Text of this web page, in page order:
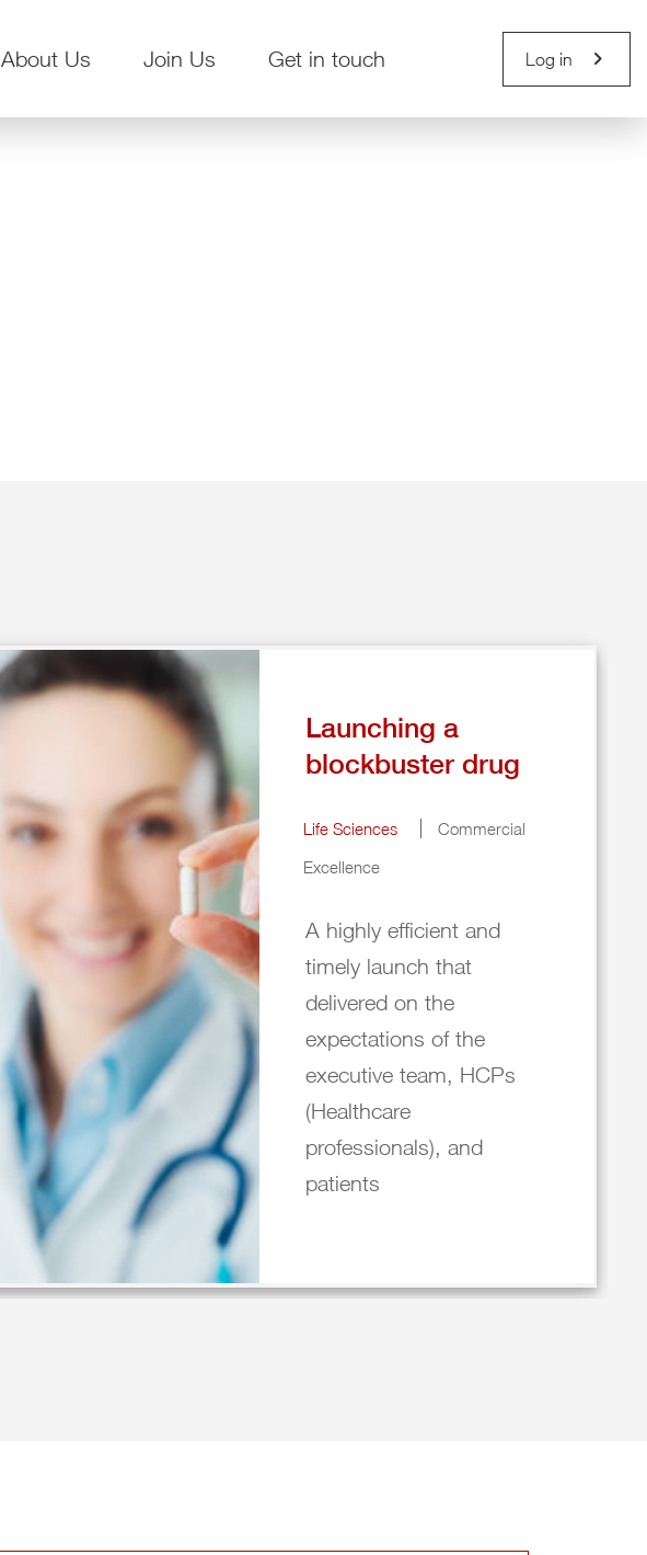
About Us Join Us Get in touch Log in chevron_right
Launching a
blockbuster drug
Life Sciences
Commercial
Excellence
A highly efficient and
timely launch that
delivered on the
expectations of the
executive team, HCPs
(Healthcare
professionals), and
patients